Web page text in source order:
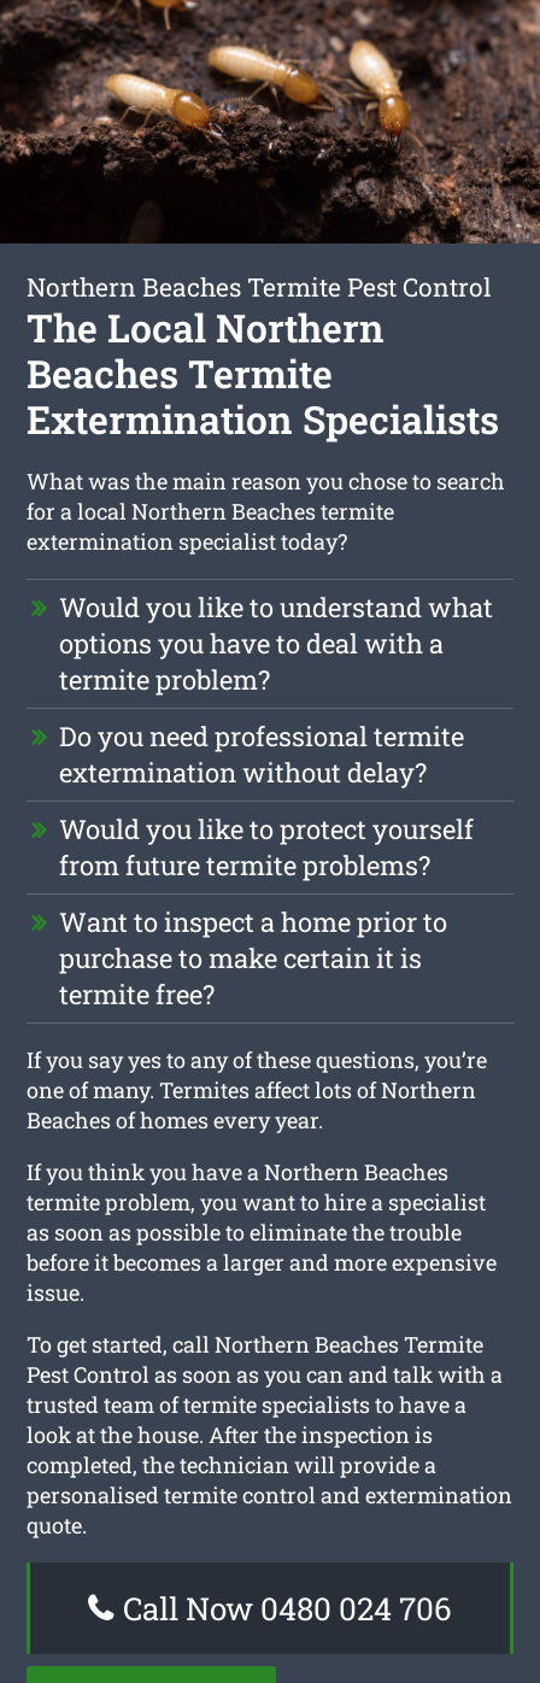
Northern Beaches Termite Pest Control
The Local Northern
Beaches Termite
Extermination Specialists
What was the main reason you chose to search
for a local Northern Beaches termite
extermination specialist today?
Would you like to understand what
options you have to deal with a
termite problem?
Do you need professional termite
extermination without delay?
Would you like to protect yourself
from future termite problems?
Want to inspect a home prior to
purchase to make certain it is
termite free?
If you say yes to any of these questions, you’re
one of many. Termites affect lots of Northern
Beaches of homes every year.
If you think you have a Northern Beaches
termite problem, you want to hire a specialist
as soon as possible to eliminate the trouble
before it becomes a larger and more expensive
issue.
To get started, call Northern Beaches Termite
Pest Control as soon as you can and talk with a
trusted team of termite specialists to have a
look at the house. After the inspection is
completed, the technician will provide a
personalised termite control and extermination
quote.
Call Now 0480 024 706